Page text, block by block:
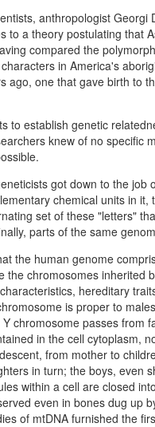
anthropologist
to a theory postulating that
compared the
in America's
ago, one that gave birth to
to establish genetic
knew of no specific
got down to the
chemical units in
set of these "letters"
parts of the same
the human genome
the chromosomes inherited
hereditary
is proper to
chromosome passes from
in the cell cytoplasm,
from mother to
in turn; the boys, even
within a cell are closed
even in bones dug up
of mtDNA furnished the